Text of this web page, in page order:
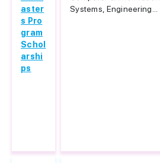
aster
s Pro
gram
Schol
arshi
ps
Systems, Engineering...